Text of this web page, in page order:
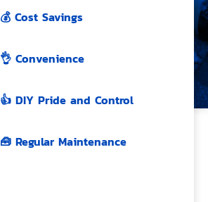
💰 Cost Savings
👌 Convenience
👍 DIY Pride and Control
🧰 Regular Maintenance